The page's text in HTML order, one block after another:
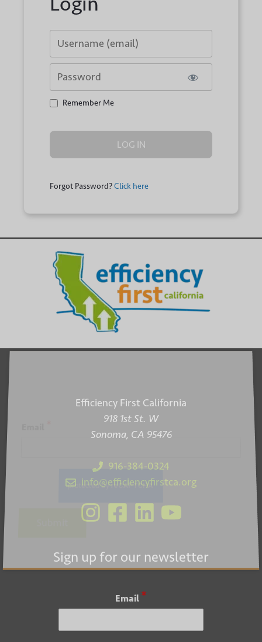
Remember Me
Forgot Password?Click here
Efficiency First California
918 1st St. W
Sonoma, CA 95476
916-384-0324
info@efficiencyfirstca.org
Sign up for our newsletter
Email *